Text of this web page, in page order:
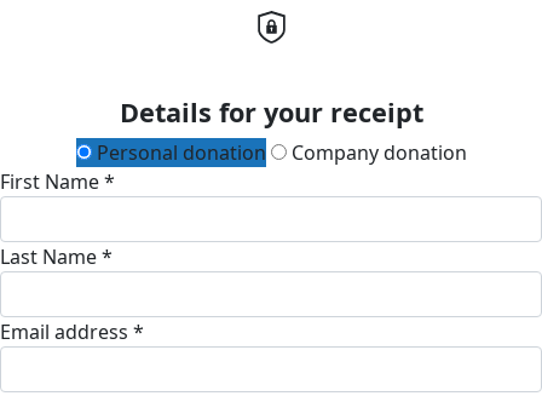
Details for your receipt
Personal donation
Company donation
First Name *
Last Name *
Email address *